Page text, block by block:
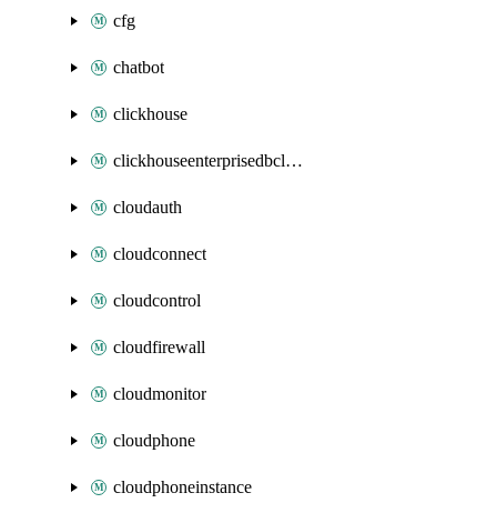
cfg
chatbot
clickhouse
clickhouseenterprisedbcluster
cloudauth
cloudconnect
cloudcontrol
cloudfirewall
cloudmonitor
cloudphone
cloudphoneinstance